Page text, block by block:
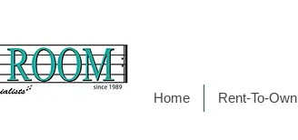
Home Rent-To-Own